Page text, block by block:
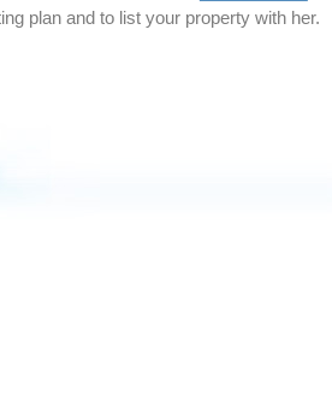
plan and to list your property with her.